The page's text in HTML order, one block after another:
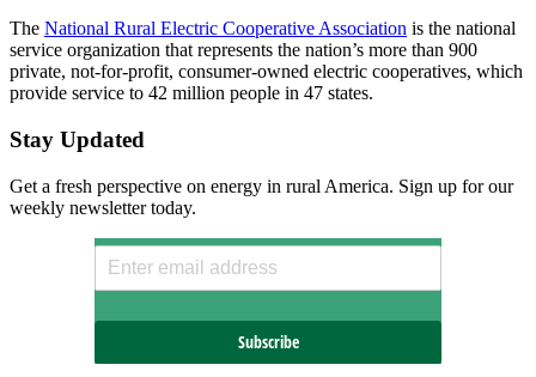
The National Rural Electric Cooperative Association is the national
service organization that represents the nation’s more than 900
private, not-for-profit, consumer-owned electric cooperatives, which
provide service to 42 million people in 47 states.
Stay Updated
Get a fresh perspective on energy in rural America. Sign up for our
weekly newsletter today.